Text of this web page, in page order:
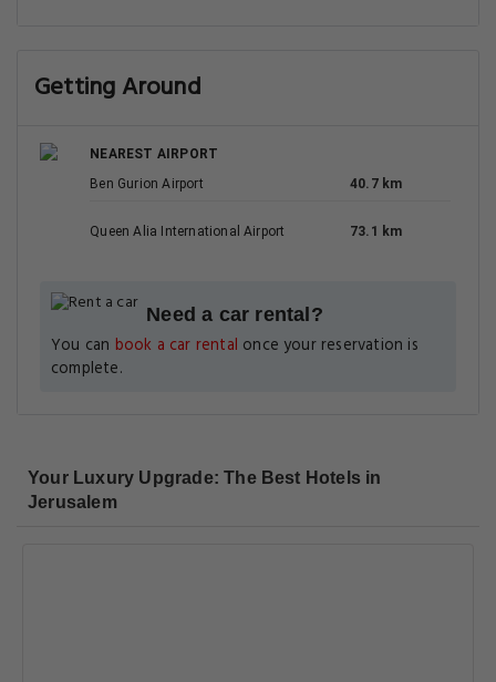
Getting Around
NEAREST AIRPORT
Ben Gurion Airport
40.7 km
Queen Alia International Airport 73.1 km
Need a car rental?
You can book a car rental once your reservation is
complete.
Your Luxury Upgrade: The Best Hotels in
Jerusalem